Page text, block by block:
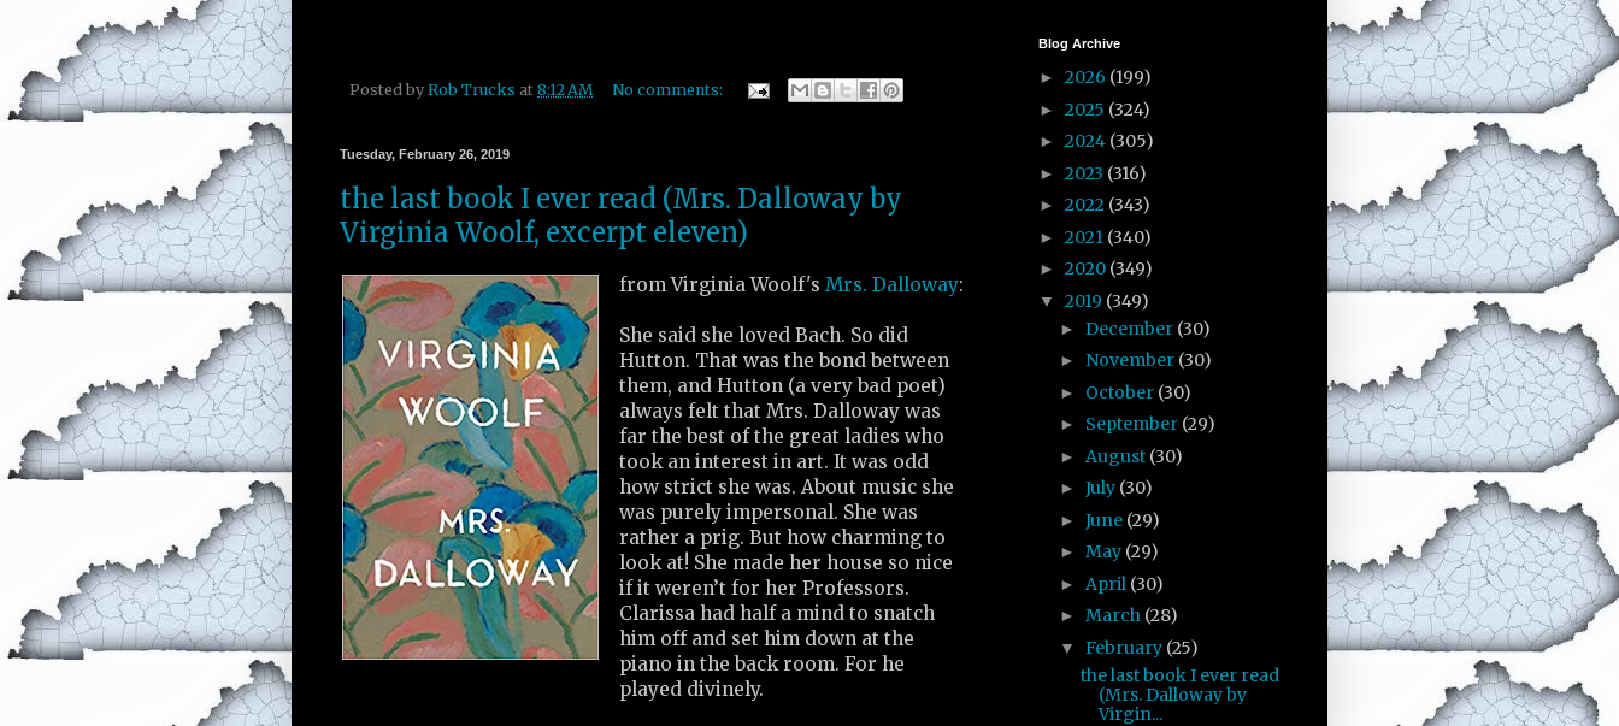
Posted by Rob Trucks at 8:12 AM No comments:
Tuesday, February 26, 2019
the last book I ever read (Mrs. Dalloway by
Virginia Woolf, excerpt eleven)
from Virginia Woolf'sMrs. Dalloway:
She said she loved Bach. So did
Hutton. That was the bond between
them, and Hutton (a very bad poet)
always felt that Mrs. Dalloway was
far the best of the great ladies who
took an interest in art. It was odd
how strict she was. About music she
was purely impersonal. She was
rather a prig. But how charming to
look at! She made her house so nice
if it weren’t for her Professors.
Clarissa had half a mind to snatch
him off and set him down at the
piano in the back room. For he
played divinely.
Blog Archive
► 2026 (199)
► 2025 (324)
► 2024 (305)
► 2023 (316)
► 2022 (343)
► 2021 (340)
► 2020 (349)
▼ 2019 (349)
► December (30)
► November (30)
► October (30)
► September (29)
► August (30)
► July (30)
► June (29)
► May (29)
► April (30)
► March (28)
▼ February (25)
the last book I ever read
(Mrs. Dalloway by
Virgin...